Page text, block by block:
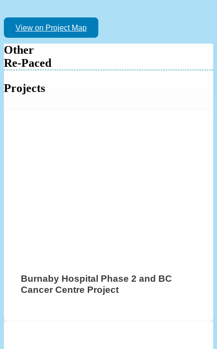
View on Project Map
Other
Re-Paced
Projects
Burnaby Hospital Phase 2 and BC
Cancer Centre Project